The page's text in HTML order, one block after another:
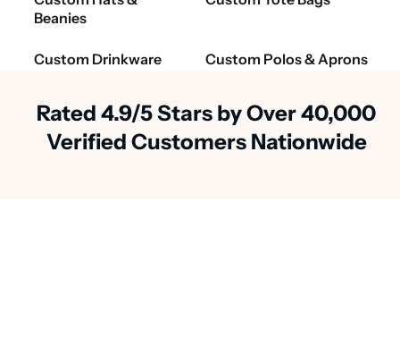
Beanies
Custom Drinkware Custom Polos & Aprons
Rated 4.9/5 Stars by Over 40,000
Verified Customers Nationwide